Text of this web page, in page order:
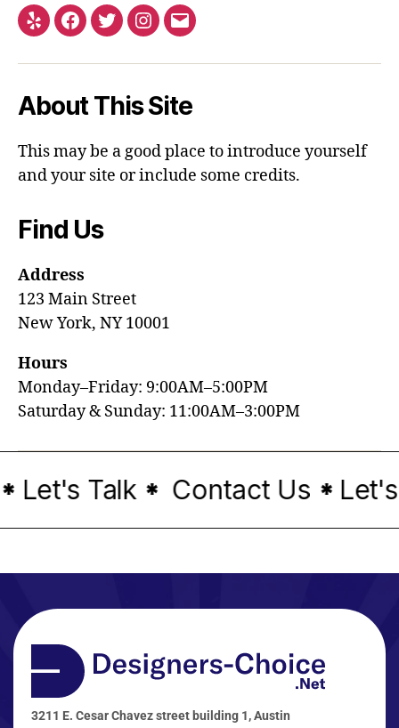
About This Site
This may be a good place to introduce yourself
and your site or include some credits.
Find Us
Address
123 Main Street
New York, NY 10001
Hours
Monday–Friday: 9:00AM–5:00PM
Saturday & Sunday: 11:00AM–3:00PM
Let's Talk * Contact Us *
3211 E. Cesar Chavez street building 1, Austin